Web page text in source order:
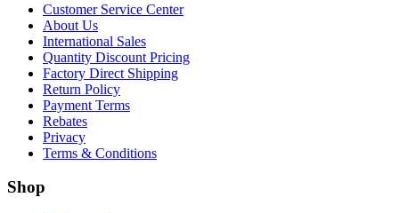
Customer Service Center
About Us
International Sales
Quantity Discount Pricing
Factory Direct Shipping
Return Policy
Payment Terms
Rebates
Privacy
Terms & Conditions
Shop